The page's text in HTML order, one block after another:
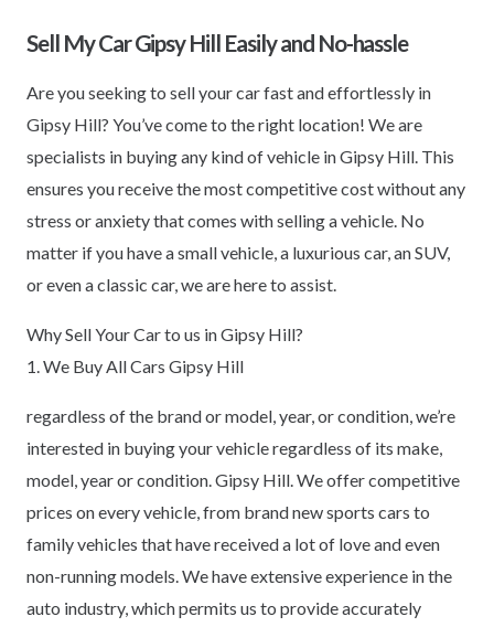
Sell My Car Gipsy Hill Easily and No-hassle
Are you seeking to sell your car fast and effortlessly in
Gipsy Hill? You’ve come to the right location! We are
specialists in buying any kind of vehicle in Gipsy Hill. This
ensures you receive the most competitive cost without any
stress or anxiety that comes with selling a vehicle. No
matter if you have a small vehicle, a luxurious car, an SUV,
or even a classic car, we are here to assist.
Why Sell Your Car to us in Gipsy Hill?
1. We Buy All Cars Gipsy Hill
regardless of the brand or model, year, or condition, we’re
interested in buying your vehicle regardless of its make,
model, year or condition. Gipsy Hill. We offer competitive
prices on every vehicle, from brand new sports cars to
family vehicles that have received a lot of love and even
non-running models. We have extensive experience in the
auto industry, which permits us to provide accurately